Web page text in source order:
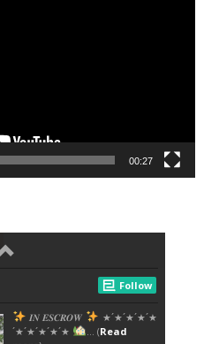
00:27